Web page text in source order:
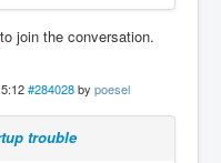
to join the conversation.
#284028 by poesel
trouble